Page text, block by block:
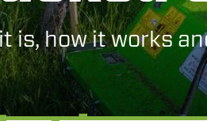
is, how it works